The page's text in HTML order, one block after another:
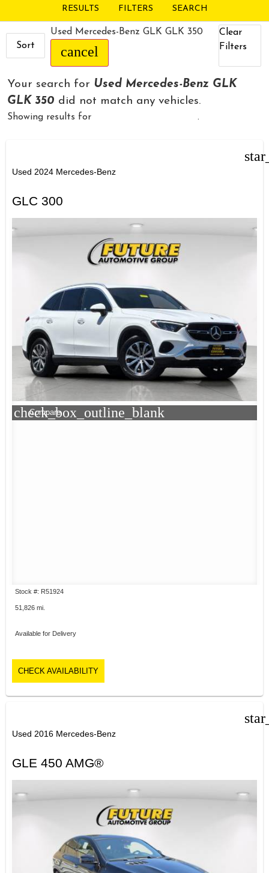
RESULTS FILTERS SEARCH
Sort
Used Mercedes-Benz GLK GLK 350
cancel
Clear
Filters
Your search for Used Mercedes-Benz GLK
GLK 350 did not match any vehicles.
Showing results for Used "Mercedes-Benz".
Used 2024 Mercedes-Benz
GLC 300
check_box_outline_blank
Compare
Stock #: R51924
51,826 mi.
Available for Delivery
CHECK AVAILABILITY
Used 2016 Mercedes-Benz
GLE 450 AMG®